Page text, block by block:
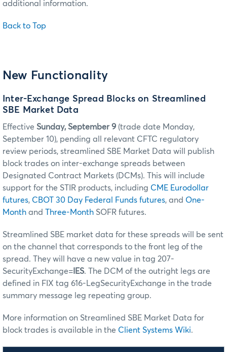
additional information.
Back to Top
New Functionality
Inter-Exchange Spread Blocks on Streamlined
SBE Market Data
Effective Sunday, September 9 (trade date Monday,
September 10), pending all relevant CFTC regulatory
review periods, streamlined SBE Market Data will publish
block trades on inter-exchange spreads between
Designated Contract Markets (DCMs). This will include
support for the STIR products, including CME Eurodollar
futures, CBOT 30 Day Federal Funds futures, and One-
Month and Three-Month SOFR futures.
Streamlined SBE market data for these spreads will be sent
on the channel that corresponds to the front leg of the
spread. They will have a new value in tag 207-
SecurityExchange= IES. The DCM of the outright legs are
defined in FIX tag 616-LegSecurityExchange in the trade
summary message leg repeating group.
More information on Streamlined SBE Market Data for
block trades is available in the Client Systems Wiki.